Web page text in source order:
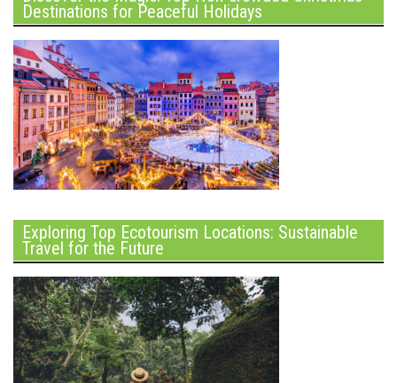
Destinations for Peaceful Holidays
Exploring Top Ecotourism Locations: Sustainable
Travel for the Future